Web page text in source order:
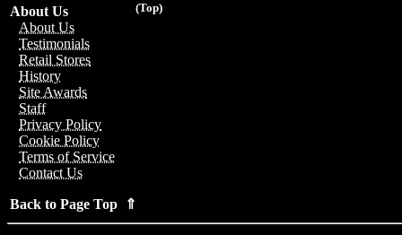
(Top)
About Us
About Us
Testimonials
Retail Stores
History
Site Awards
Staff
Privacy Policy
Cookie Policy
Terms of Service
Contact Us
Back to Page Top ⇑